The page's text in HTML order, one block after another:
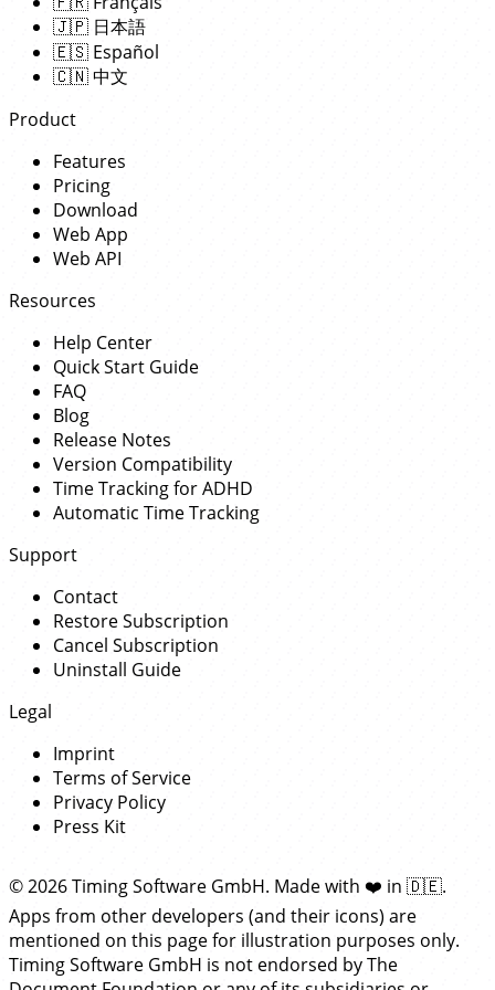
🇯🇵 日本語
🇪🇸 Español
🇨🇳中文
Product
Features
Pricing
Download
Web App
Web API
Resources
Help Center
Quick Start Guide
FAQ
Blog
Release Notes
Version Compatibility
Time Tracking for ADHD
Automatic Time Tracking
Support
Contact
Restore Subscription
Cancel Subscription
Uninstall Guide
Legal
Imprint
Terms of Service
Privacy Policy
Press Kit
© 2026 Timing Software GmbH. Made with ❤️ in 🇩🇪.
Apps from other developers (and their icons) are
mentioned on this page for illustration purposes only.
Timing Software GmbH is not endorsed by The